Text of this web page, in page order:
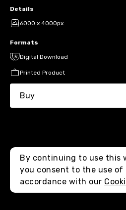
Details
6000 x 4000px
Formats
Digital Download
Printed Product
Buy
By continuing to use this
you consent to the use of
accordance with our